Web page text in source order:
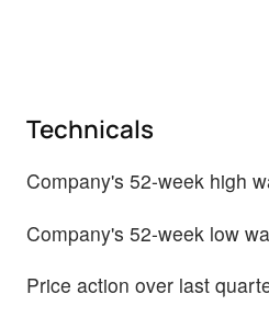
Technicals
Company's 52-week high
Company's 52-week low
Price action over last